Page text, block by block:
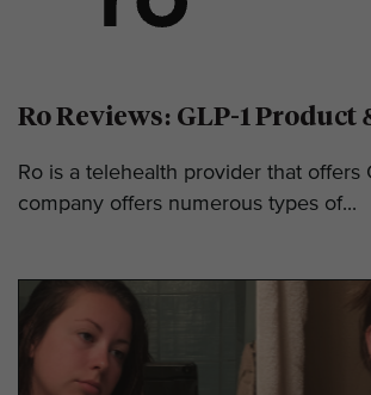
Ro Reviews: GLP-1 Product
Ro is a telehealth provider that offers
company offers numerous types of...